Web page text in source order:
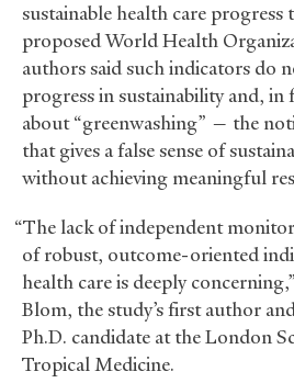
sustainable health care
proposed World Health
authors said such indicators do
progress in sustainability and, in
about “greenwashing” — the
that gives a false sense of
without achieving meaningful
“The lack of independent
of robust, outcome-oriented
health care is deeply
Blom, the study’s first author
Ph.D. candidate at the London
Tropical Medicine.